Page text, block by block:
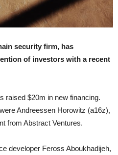
security firm, has
of investors with a recent
raised $20m in new financing.
Andreessen Horowitz (a16z),
from Abstract Ventures.
developer Feross Aboukhadijeh,